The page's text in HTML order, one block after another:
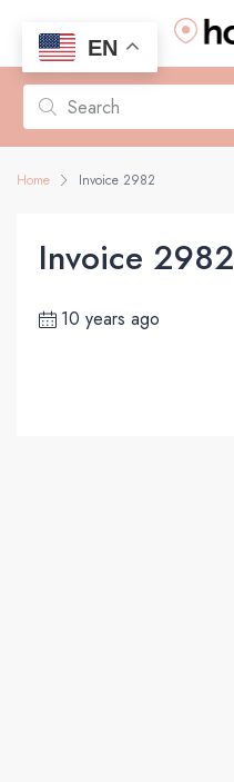
Home Invoice 2982
Invoice 2982
10 years ago
EN